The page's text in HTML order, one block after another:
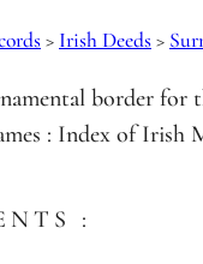
> Irish Deeds>
: